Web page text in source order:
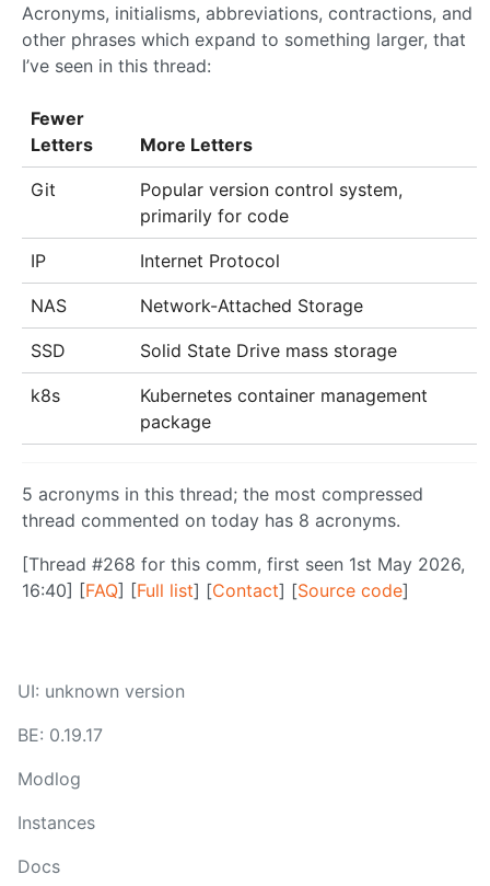
Acronyms, initialisms, abbreviations, contractions, and
other phrases which expand to something larger, that
I’ve seen in this thread:
Fewer
Letters
More Letters
Git
Popular version control system,
primarily for code
IP Internet Protocol
NAS Network-Attached Storage
SSD Solid State Drive mass storage
k8s
Kubernetes container management
package
5 acronyms in this thread; the most compressed
thread commented on today has 8 acronyms.
[Thread #268 for this comm, first seen 1st May 2026,
16:40] [FAQ] [Full list] [Contact] [Source code]
UI: unknown version
BE: 0.19.17
Modlog
Instances
Docs